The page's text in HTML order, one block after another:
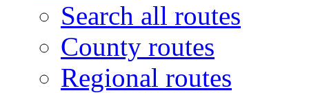
Search all routes
County routes
Regional routes